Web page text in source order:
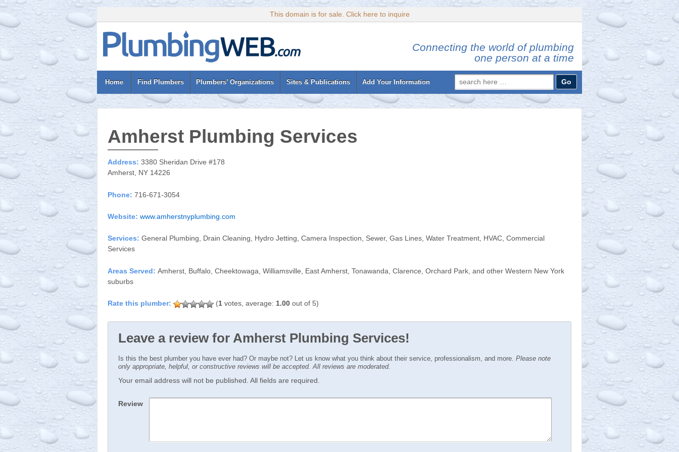
This domain is for sale. Click here to inquire
Connecting the world of plumbing
one person at a time
Home Find Plumbers Plumbers’ Organizations Sites & Publications Add Your Information
Search
for:
Amherst Plumbing Services
Address: 3380 Sheridan Drive #178
Amherst, NY 14226
Phone: 716-671-3054
Website: www.amherstnyplumbing.com
Services: General Plumbing, Drain Cleaning, Hydro Jetting, Camera Inspection, Sewer, Gas Lines, Water Treatment, HVAC, Commercial
Services
Areas Served: Amherst, Buffalo, Cheektowaga, Williamsville, East Amherst, Tonawanda, Clarence, Orchard Park, and other Western New York
suburbs
(1 votes, average: 1.00 out of 5)
Leave a review for Amherst Plumbing Services!
Is this the best plumber you have ever had? Or maybe not? Let us know what you think about their service, professionalism, and more. Please note
only appropriate, helpful, or constructive reviews will be accepted. All reviews are moderated.
Your email address will not be published. All fields are required.
Review